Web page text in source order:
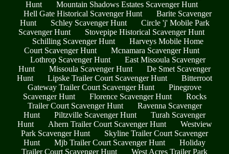
Hunt
Mountain Shadows Estates Scavenger Hunt
Hell Gate Historical Scavenger Hunt
Barite Scavenger
Hunt
Schley Scavenger Hunt
Circle 'j' Mobile Park
Scavenger Hunt
Stovepipe Historical Scavenger Hunt
Schilling Scavenger Hunt
Harveys Mobile Home
Court Scavenger Hunt
Mcnamara Scavenger Hunt
Lothrop Scavenger Hunt
East Missoula Scavenger
Hunt
Missoula Scavenger Hunt
De Smet Scavenger
Hunt
Lipske Trailer Court Scavenger Hunt
Bitterroot
Gateway Trailer Court Scavenger Hunt
Pinegrove
Scavenger Hunt
Florence Scavenger Hunt
Rocks
Trailer Court Scavenger Hunt
Ravenna Scavenger
Hunt
Piltzville Scavenger Hunt
Turah Scavenger
Hunt
Ahern Trailer Court Scavenger Hunt
Westview
Park Scavenger Hunt
Skyline Trailer Court Scavenger
Hunt
Mjb Trailer Court Scavenger Hunt
Holiday
Trailer Court Scavenger Hunt
West Acres Trailer Park